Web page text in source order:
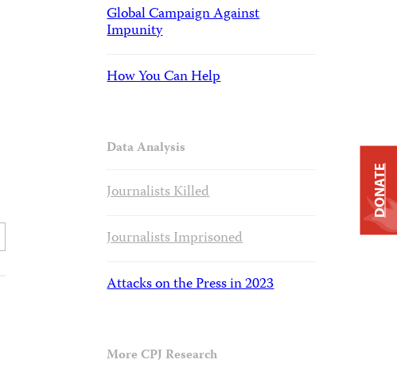
Global Campaign Against
Impunity
How You Can Help
Data Analysis
Journalists Killed
Journalists Imprisoned
Attacks on the Press in 2023
More CPJ Research
DONATE